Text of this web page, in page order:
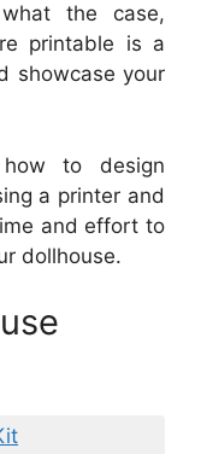
the case,
printable is a
showcase your
to design
a printer and
and effort to
dollhouse.